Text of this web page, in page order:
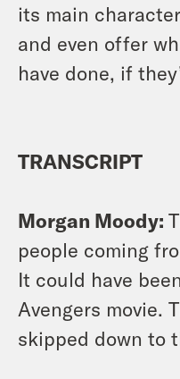
its main
and even offer
have done, if
TRANSCRIPT
Morgan Moody:
people coming
It could have
Avengers movie.
skipped down to